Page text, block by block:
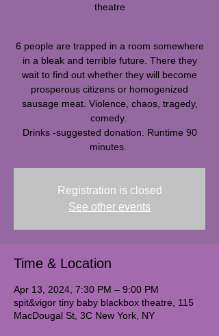
theatre
6 people are trapped in a room somewhere
in a bleak and terrible future. There they
wait to find out whether they will become
prosperous citizens or homogenized
sausage meat. Violence, chaos, tragedy,
comedy.
Drinks -suggested donation. Runtime 90
minutes.
Registration is closed
See other events
Time & Location
Apr 13, 2024, 7:30 PM – 9:00 PM
spit&vigor tiny baby blackbox theatre, 115
MacDougal St, 3C New York, NY